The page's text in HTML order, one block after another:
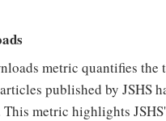
metric quantifies the
published by JSHS
metric highlights